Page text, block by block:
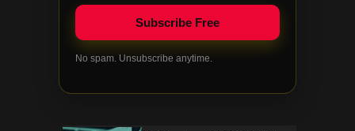
No spam. Unsubscribe anytime.